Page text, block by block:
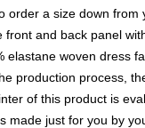
order a size down from
front and back panel
elastane woven dress
production process,
of this product is
made just for you by